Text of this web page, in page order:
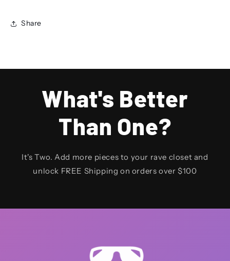
Share
What's Better
Than One?
It's Two. Add more pieces to your rave closet and
unlock FREE Shipping on orders over $100